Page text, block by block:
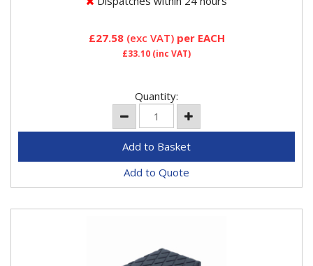
£27.58(exc VAT) per EACH
£33.10 (inc VAT)
Quantity:
Add to Quote